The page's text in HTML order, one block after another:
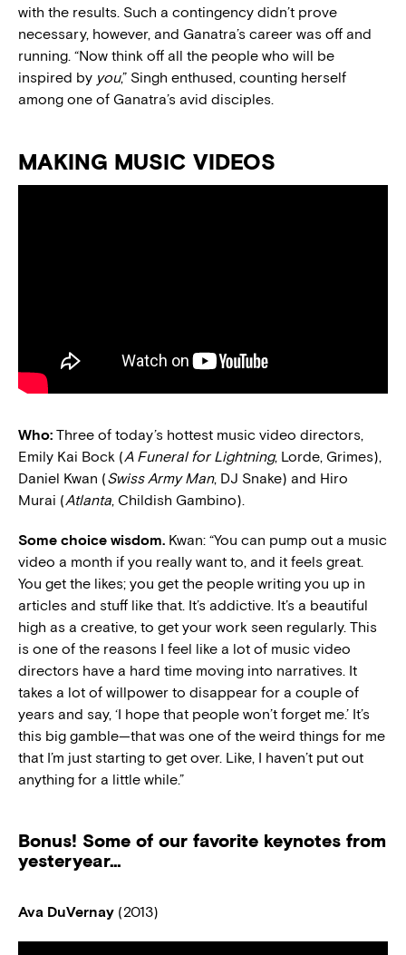
with the results. Such a contingency didn’t prove
necessary, however, and Ganatra’s career was off and
running. “Now think off all the people who will be
inspired by you,” Singh enthused, counting herself
among one of Ganatra’s avid disciples.
MAKING MUSIC VIDEOS
Who: Three of today’s hottest music video directors,
Emily Kai Bock (A Funeral for Lightning, Lorde, Grimes),
Daniel Kwan (Swiss Army Man, DJ Snake) and Hiro
Murai (Atlanta, Childish Gambino).
Some choice wisdom. Kwan: “You can pump out a music
video a month if you really want to, and it feels great.
You get the likes; you get the people writing you up in
articles and stuff like that. It’s addictive. It’s a beautiful
high as a creative, to get your work seen regularly. This
is one of the reasons I feel like a lot of music video
directors have a hard time moving into narratives. It
takes a lot of willpower to disappear for a couple of
years and say, ‘I hope that people won’t forget me.’ It’s
this big gamble—that was one of the weird things for me
that I’m just starting to get over. Like, I haven’t put out
anything for a little while.”
Bonus! Some of our favorite keynotes from
yesteryear…
Ava DuVernay (2013)